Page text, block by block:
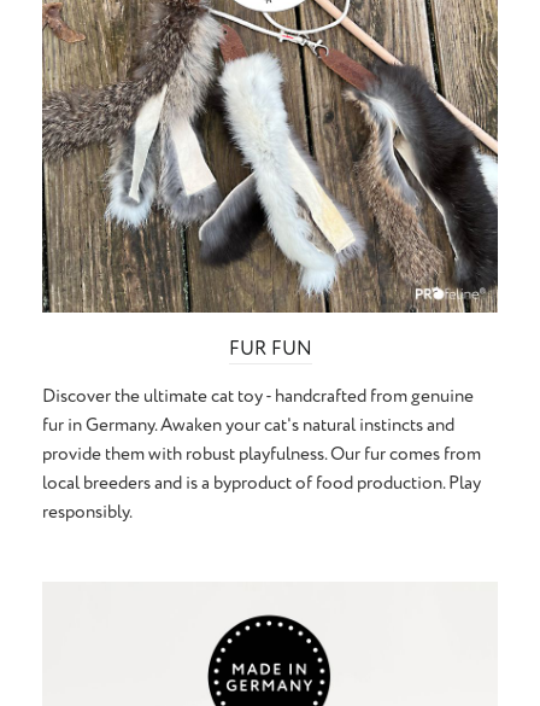
FUR FUN
Discover the ultimate cat toy - handcrafted from genuine
fur in Germany. Awaken your cat's natural instincts and
provide them with robust playfulness. Our fur comes from
local breeders and is a byproduct of food production. Play
responsibly.